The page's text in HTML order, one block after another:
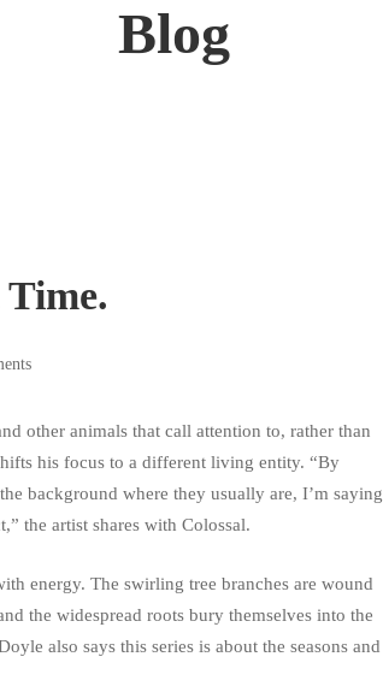
Blog
other animals that call attention to, rather than
his focus to a different living entity. “By
background where they usually are, I’m saying
the artist shares with Colossal.
energy. The swirling tree branches are wound
the widespread roots bury themselves into the
also says this series is about the seasons and